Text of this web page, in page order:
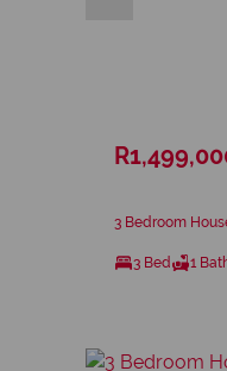
3 Bedroom
3 Bed 1